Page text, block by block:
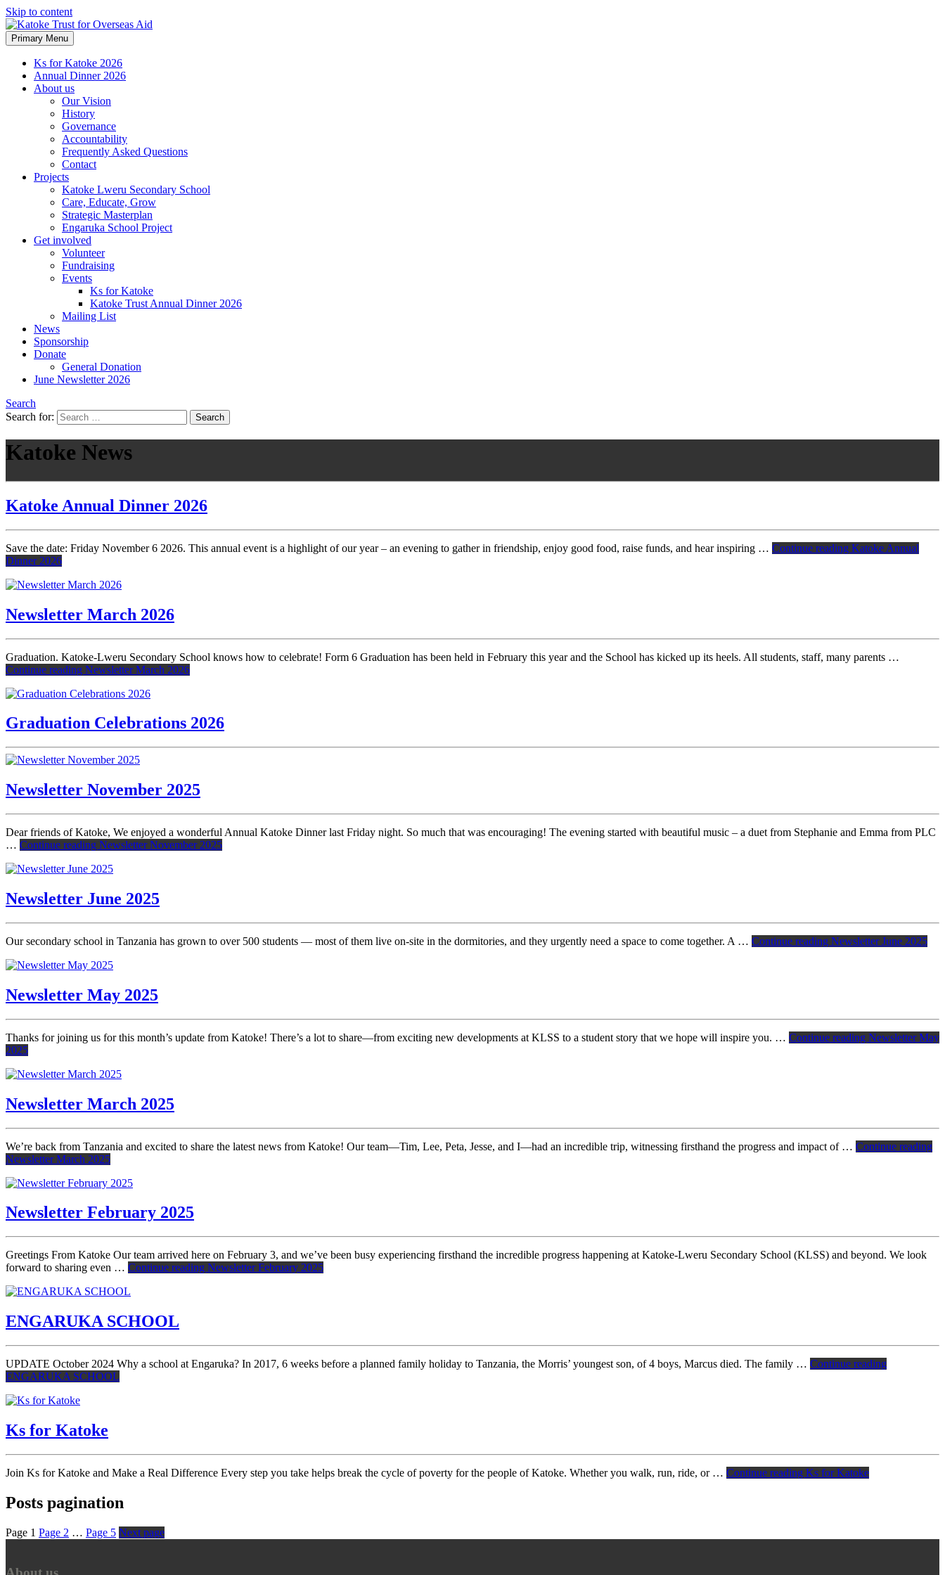
Skip to content
Primary Menu
Ks for Katoke 2026
Annual Dinner 2026
About us
Our Vision
History
Governance
Accountability
Frequently Asked Questions
Contact
Projects
Katoke Lweru Secondary School
Care, Educate, Grow
Strategic Masterplan
Engaruka School Project
Get involved
Volunteer
Fundraising
Events
Ks for Katoke
Katoke Trust Annual Dinner 2026
Mailing List
News
Sponsorship
Donate
General Donation
June Newsletter 2026
Search
Search for:
Katoke News
Katoke Annual Dinner 2026
Save the date: Friday November 6 2026. This annual event is a highlight of our year – an evening to gather in friendship, enjoy good food, raise funds, and hear inspiring … Continue reading Katoke Annual
Dinner 2026
Newsletter March 2026
Graduation. Katoke-Lweru Secondary School knows how to celebrate! Form 6 Graduation has been held in February this year and the School has kicked up its heels. All students, staff, many parents …
Continue reading Newsletter March 2026
Graduation Celebrations 2026
Newsletter November 2025
Dear friends of Katoke, We enjoyed a wonderful Annual Katoke Dinner last Friday night. So much that was encouraging! The evening started with beautiful music – a duet from Stephanie and Emma from PLC
… Continue reading Newsletter November 2025
Newsletter June 2025
Our secondary school in Tanzania has grown to over 500 students — most of them live on-site in the dormitories, and they urgently need a space to come together. A … Continue reading Newsletter June 2025
Newsletter May 2025
Thanks for joining us for this month’s update from Katoke! There’s a lot to share—from exciting new developments at KLSS to a student story that we hope will inspire you. … Continue reading Newsletter May
2025
Newsletter March 2025
We’re back from Tanzania and excited to share the latest news from Katoke! Our team—Tim, Lee, Peta, Jesse, and I—had an incredible trip, witnessing firsthand the progress and impact of … Continue reading
Newsletter March 2025
Newsletter February 2025
Greetings From Katoke Our team arrived here on February 3, and we’ve been busy experiencing firsthand the incredible progress happening at Katoke-Lweru Secondary School (KLSS) and beyond. We look
forward to sharing even … Continue reading Newsletter February 2025
ENGARUKA SCHOOL
UPDATE October 2024 Why a school at Engaruka? In 2017, 6 weeks before a planned family holiday to Tanzania, the Morris’ youngest son, of 4 boys, Marcus died. The family … Continue reading
ENGARUKA SCHOOL
Ks for Katoke
Join Ks for Katoke and Make a Real Difference Every step you take helps break the cycle of poverty for the people of Katoke. Whether you walk, run, ride, or … Continue reading Ks for Katoke
Posts pagination
Page 1 Page 2 … Page 5 Next page